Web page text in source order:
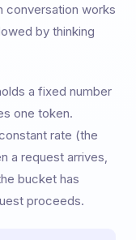
works
by thinking
a fixed number
one token.
rate (the
a request arrives,
bucket has
proceeds.